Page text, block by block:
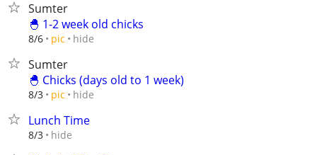
Sumter
🐣 1-2 week old chicks
8/6 pic hide
Sumter
🐣 Chicks (days old to 1 week)
8/3 pic hide
Lunch Time
8/3 hide